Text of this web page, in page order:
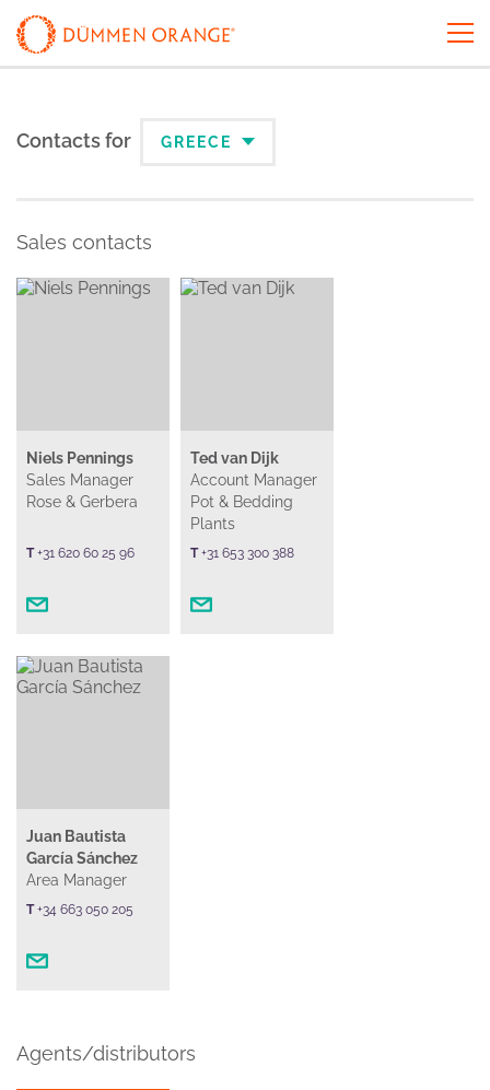
Contacts for GREECE
Sales contacts
Niels Pennings
Sales Manager
Rose & Gerbera
T+31 620 60 25 96
Ted van Dijk
Account Manager
Pot & Bedding
Plants
T+31 653 300 388
Juan Bautista
García Sánchez
Area Manager
T+34 663 050 205
Agents/distributors